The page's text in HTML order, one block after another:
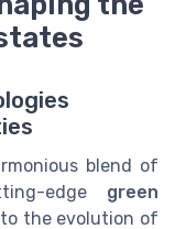
blend of
edge green
the evolution of